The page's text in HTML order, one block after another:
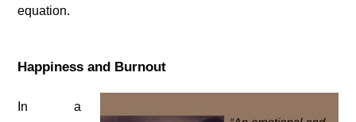
equation.
Happiness and Burnout
In a